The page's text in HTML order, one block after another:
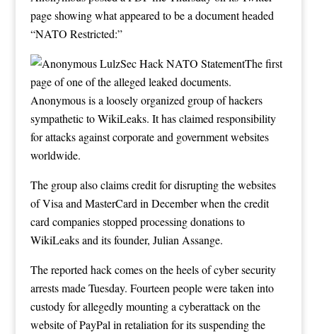
page showing what appeared to be a document headed
“NATO Restricted:”
The first
page of one of the alleged leaked documents.
Anonymous is a loosely organized group of hackers
sympathetic to WikiLeaks. It has claimed responsibility
for attacks against corporate and government websites
worldwide.
The group also claims credit for disrupting the websites
of Visa and MasterCard in December when the credit
card companies stopped processing donations to
WikiLeaks and its founder, Julian Assange.
The reported hack comes on the heels of cyber security
arrests made Tuesday. Fourteen people were taken into
custody for allegedly mounting a cyberattack on the
website of PayPal in retaliation for its suspending the